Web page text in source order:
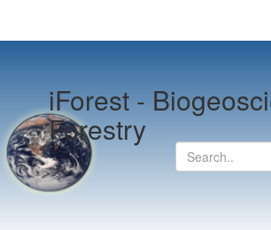
iForest -
Forestry